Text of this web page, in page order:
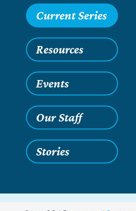
Current Series
Resources
Events
Our Staff
Stories